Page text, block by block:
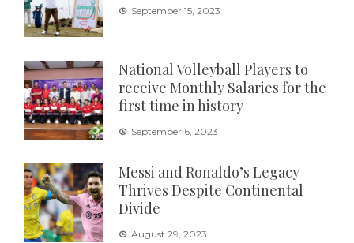
September 15, 2023
National Volleyball Players to
receive Monthly Salaries for the
first time in history
September 6, 2023
Messi and Ronaldo’s Legacy
Thrives Despite Continental
Divide
August 29, 2023